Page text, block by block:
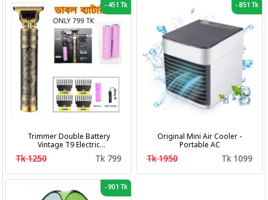
-451 Tk
Trimmer Double Battery
Vintage T9 Electric
Professional Hair Clipper Hair
Cutting Machine Trimmer
Tk 1250 Tk 799
-851 Tk
Original Mini Air Cooler -
Portable AC
Tk 1950 Tk 1099
-901 Tk